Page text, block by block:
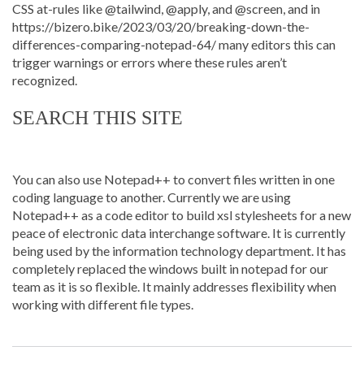
CSS at-rules like @tailwind, @apply, and @screen, and in
https://bizero.bike/2023/03/20/breaking-down-the-
differences-comparing-notepad-64/many editors this can
trigger warnings or errors where these rules aren’t
recognized.
SEARCH THIS SITE
You can also use Notepad++ to convert files written in one
coding language to another. Currently we are using
Notepad++ as a code editor to build xsl stylesheets for a new
peace of electronic data interchange software. It is currently
being used by the information technology department. It has
completely replaced the windows built in notepad for our
team as it is so flexible. It mainly addresses flexibility when
working with different file types.